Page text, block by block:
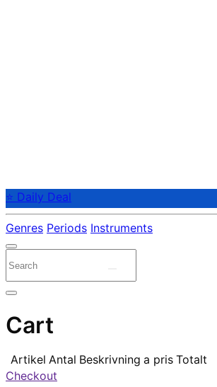
⭐ Daily Deal
Genres Periods Instruments
Cart
Artikel Antal Beskrivning a pris Totalt
Checkout